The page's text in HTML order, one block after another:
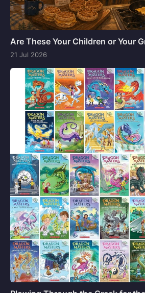
Are These Your Children or Your
21 Jul 2026